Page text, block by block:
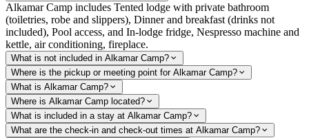
Alkamar Camp includes Tented lodge with private bathroom
(toiletries, robe and slippers), Dinner and breakfast (drinks not
included), Pool access, and In-lodge fridge, Nespresso machine and
kettle, air conditioning, fireplace.
What is not included in Alkamar Camp?
Where is the pickup or meeting point for Alkamar Camp?
What is Alkamar Camp?
Where is Alkamar Camp located?
What is included in a stay at Alkamar Camp?
What are the check-in and check-out times at Alkamar Camp?